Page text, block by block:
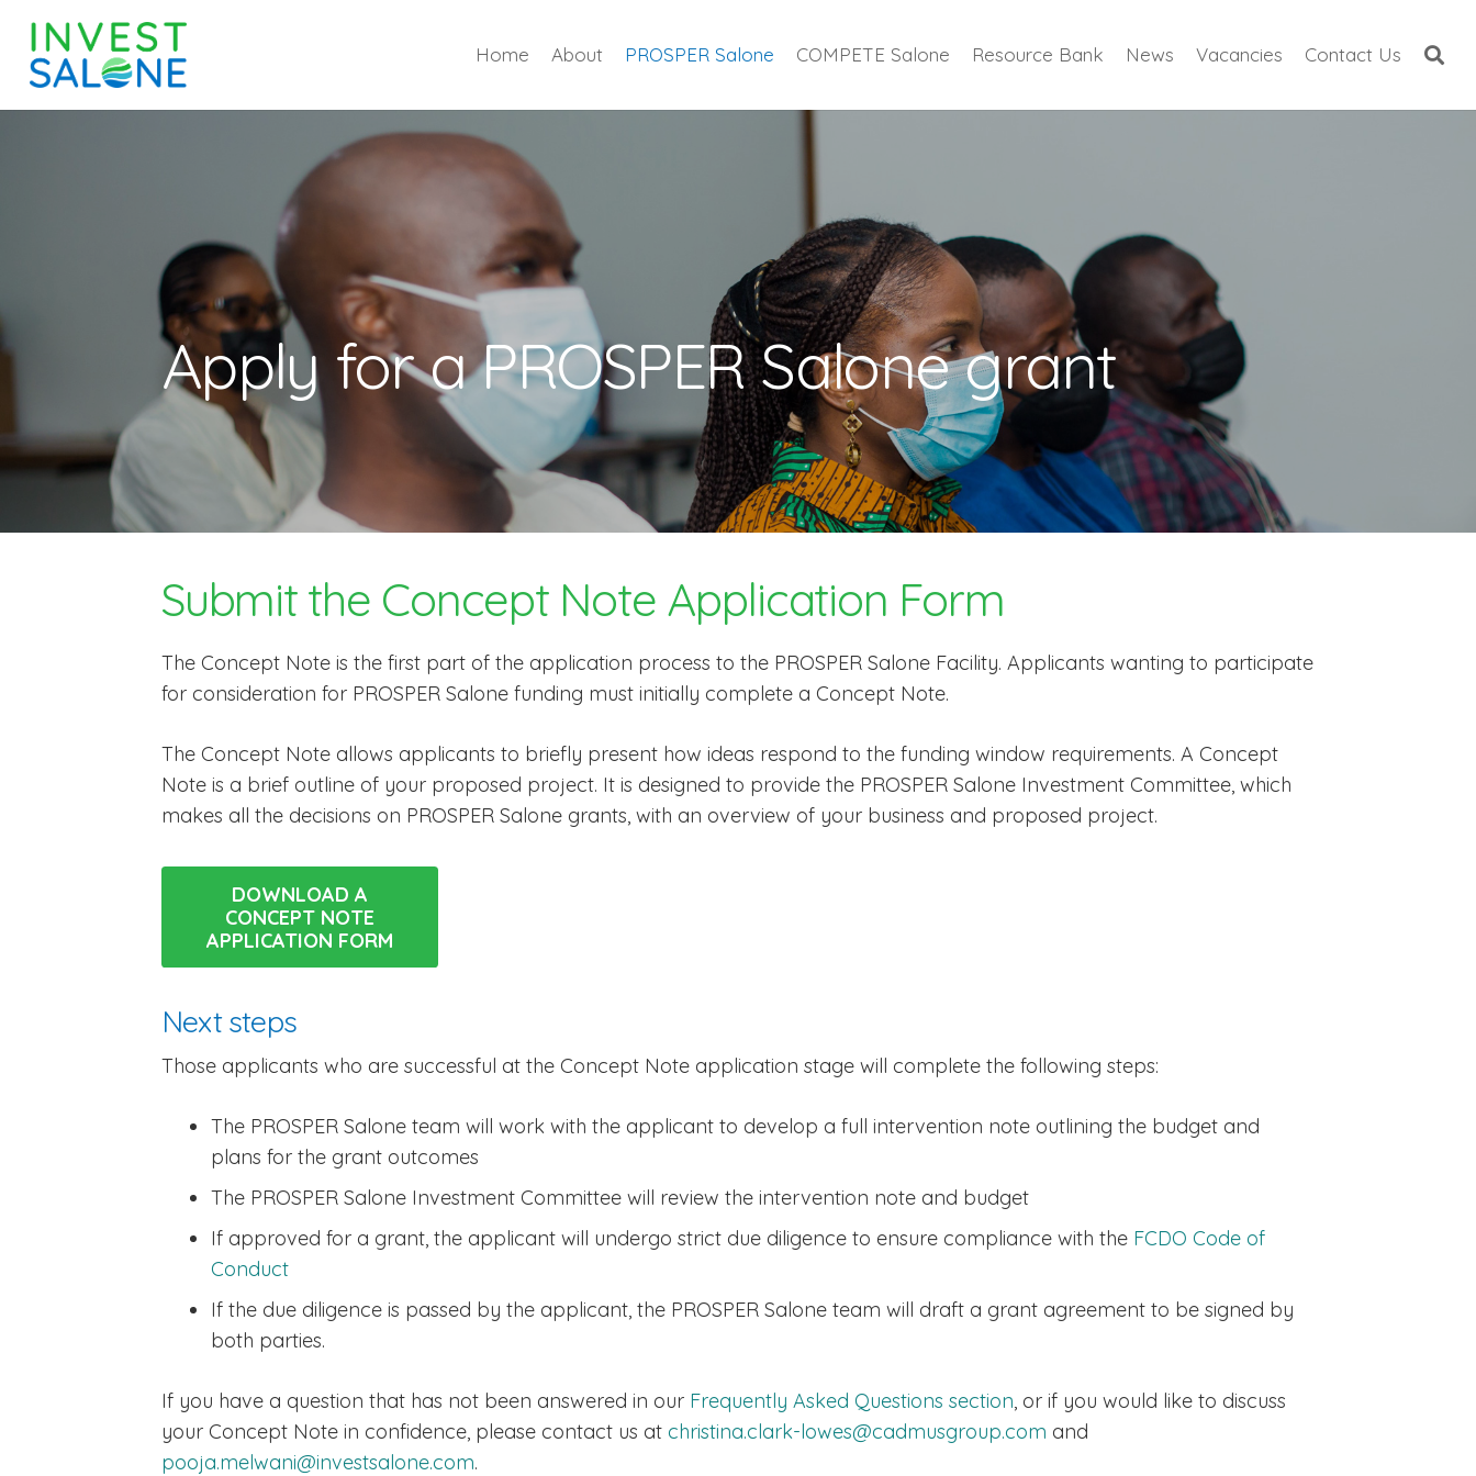
Home About PROSPER Salone COMPETE Salone Resource Bank News Vacancies Contact Us
Apply for a PROSPER Salone grant
Submit the Concept Note Application Form
The Concept Note is the first part of the application process to the PROSPER Salone Facility. Applicants wanting to participate
for consideration for PROSPER Salone funding must initially complete a Concept Note.
The Concept Note allows applicants to briefly present how ideas respond to the funding window requirements. A Concept
Note is a brief outline of your proposed project. It is designed to provide the PROSPER Salone Investment Committee, which
makes all the decisions on PROSPER Salone grants, with an overview of your business and proposed project.
DOWNLOAD A
CONCEPT NOTE
APPLICATION FORM
Next steps
Those applicants who are successful at the Concept Note application stage will complete the following steps:
The PROSPER Salone team will work with the applicant to develop a full intervention note outlining the budget and
plans for the grant outcomes
The PROSPER Salone Investment Committee will review the intervention note and budget
If approved for a grant, the applicant will undergo strict due diligence to ensure compliance with the FCDO Code of
Conduct
If the due diligence is passed by the applicant, the PROSPER Salone team will draft a grant agreement to be signed by
both parties.
If you have a question that has not been answered in our Frequently Asked Questions section, or if you would like to discuss
your Concept Note in confidence, please contact us at christina.clark-lowes@cadmusgroup.com and
pooja.melwani@investsalone.com.